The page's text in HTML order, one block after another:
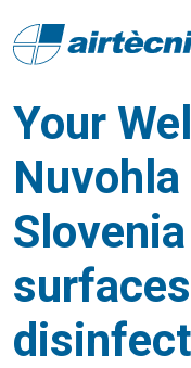
Your